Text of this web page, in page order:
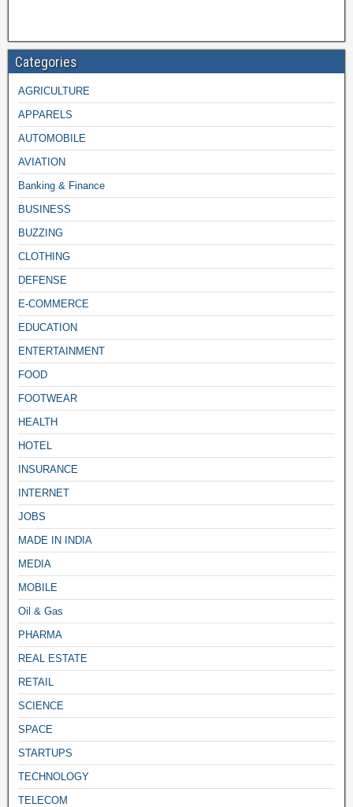
Categories
AGRICULTURE
APPARELS
AUTOMOBILE
AVIATION
Banking & Finance
BUSINESS
BUZZING
CLOTHING
DEFENSE
E-COMMERCE
EDUCATION
ENTERTAINMENT
FOOD
FOOTWEAR
HEALTH
HOTEL
INSURANCE
INTERNET
JOBS
MADE IN INDIA
MEDIA
MOBILE
Oil & Gas
PHARMA
REAL ESTATE
RETAIL
SCIENCE
SPACE
STARTUPS
TECHNOLOGY
TELECOM